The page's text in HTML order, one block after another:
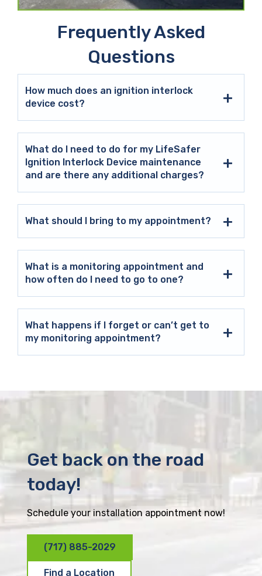
Frequently Asked
Questions
How much does an ignition interlock
device cost?
What do I need to do for my LifeSafer
Ignition Interlock Device maintenance
and are there any additional charges?
What should I bring to my appointment?
What is a monitoring appointment and
how often do I need to go to one?
What happens if I forget or can’t get to
my monitoring appointment?
Get back on the road
today!
Schedule your installation appointment now!
(717) 885-2029
Find a Location